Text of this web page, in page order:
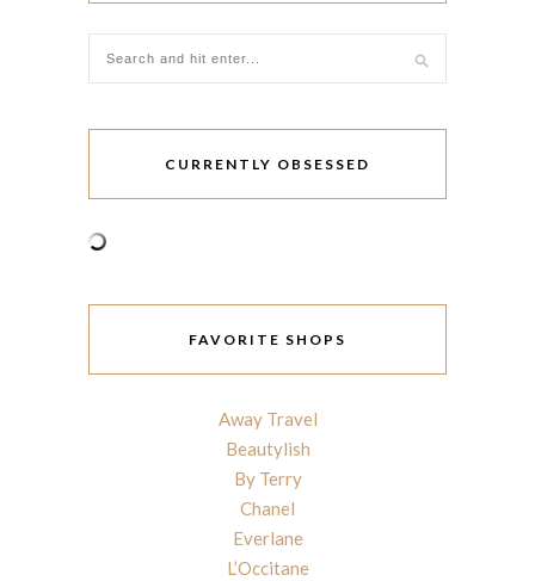
CURRENTLY OBSESSED
FAVORITE SHOPS
Away Travel
Beautylish
By Terry
Chanel
Everlane
L’Occitane